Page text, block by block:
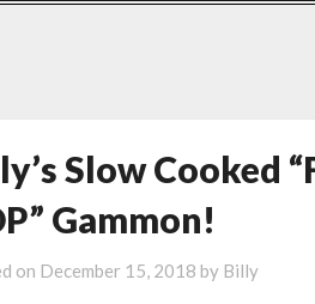
Slow Cooked
Gammon!
on December 15, 2018 by Billy